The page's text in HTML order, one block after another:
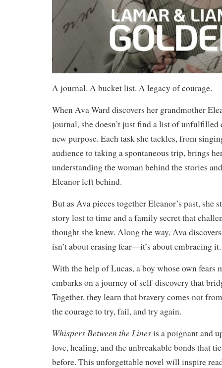
A journal. A bucket list. A legacy of courage.
When Ava Ward discovers her grandmother
journal, she doesn’t just find a list of
new purpose. Each task she tackles, from
audience to taking a spontaneous trip, brings
understanding the woman behind the stories
Eleanor left behind.
But as Ava pieces together Eleanor’s past, she
story lost to time and a family secret that
thought she knew. Along the way, Ava
isn’t about erasing fear—it’s about embracing it.
With the help of Lucas, a boy whose own fears
embarks on a journey of self-discovery that
Together, they learn that bravery comes not
the courage to try, fail, and try again.
Whispers Between the Linesis a poignant and
love, healing, and the unbreakable bonds that
before. This unforgettable novel will inspire